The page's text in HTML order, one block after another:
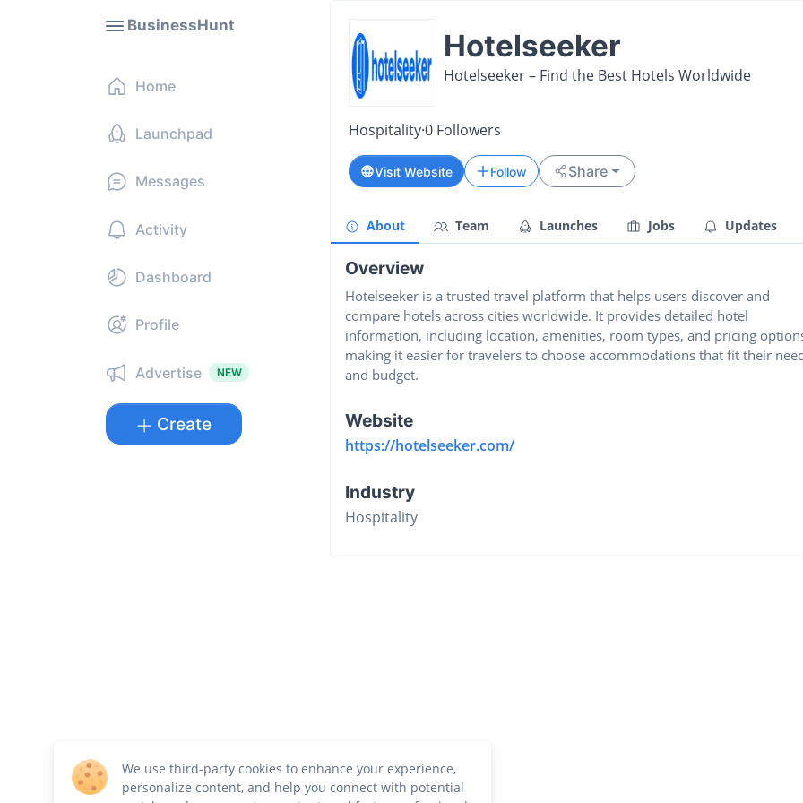
BusinessHunt
Home
Launchpad
Messages
Activity
Dashboard
Profile
Advertise NEW
Create
Hotelseeker
Hotelseeker – Find the Best Hotels Worldwide
Hospitality·0 Followers
Visit Website Follow Share
About Team Launches Jobs Updates
Overview
Hotelseeker is a trusted travel platform that helps users discover and
compare hotels across cities worldwide. It provides detailed hotel
information, including location, amenities, room types, and pricing
making it easier for travelers to choose accommodations that fit their
and budget.
Website
https://hotelseeker.com/
Industry
Hospitality
We use third-party cookies to enhance your experience,
personalize content, and help you connect with potential